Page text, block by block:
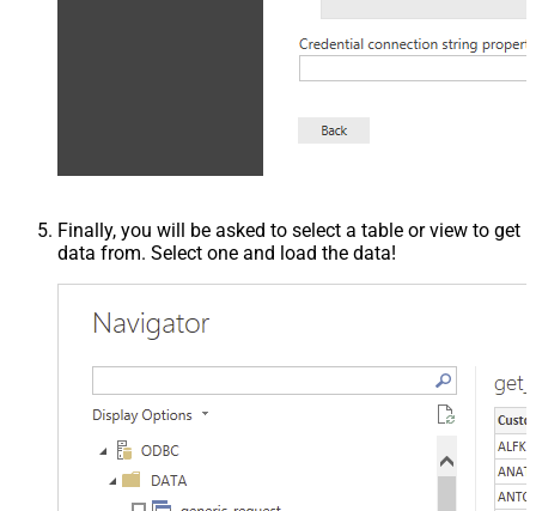
Finally, you will be asked to select a table or view to get
data from. Select one and load the data!